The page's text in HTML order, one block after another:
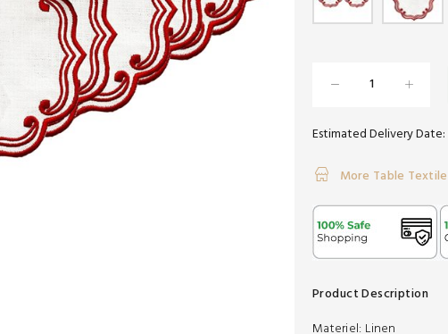
Estimated Delivery Date:
More Table Textile
Product Description
Materiel: Linen